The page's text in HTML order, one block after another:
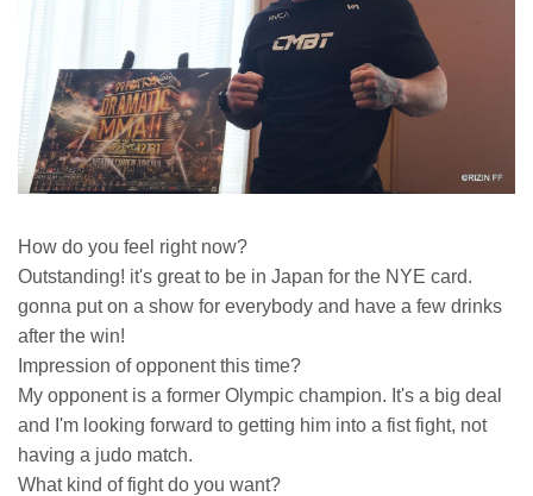
How do you feel right now?
Outstanding! it's great to be in Japan for the NYE card.
gonna put on a show for everybody and have a few drinks
after the win!
Impression of opponent this time?
My opponent is a former Olympic champion. It's a big deal
and I'm looking forward to getting him into a fist fight, not
having a judo match.
What kind of fight do you want?